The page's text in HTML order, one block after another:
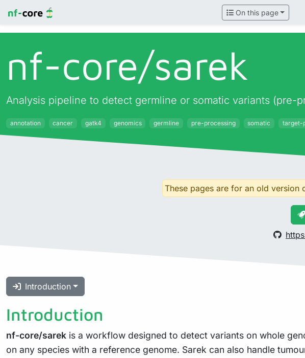
On this page
nf-core/sarek
Analysis pipeline to detect germline or somatic variants
annotation cancer gatk4 genomics germline pre-processing somatic target-
These pages are for an old version
Introduction
Introduction
nf-core/sarek is a workflow designed to detect variants on whole
on any species with a reference genome. Sarek can also handle